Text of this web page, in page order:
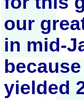
our
in mid-
yielded